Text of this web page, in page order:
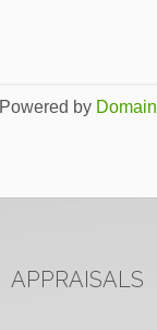
Powered by Domain
APPRAISALS